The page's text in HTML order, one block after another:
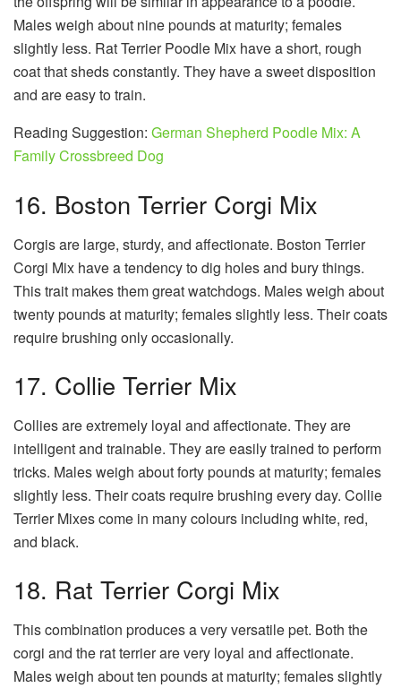
Males weigh about nine pounds at maturity; females
slightly less. Rat Terrier Poodle Mix have a short, rough
coat that sheds constantly. They have a sweet disposition
and are easy to train.
Reading Suggestion: German Shepherd Poodle Mix: A
Family Crossbreed Dog
16. Boston Terrier Corgi Mix
Corgis are large, sturdy, and affectionate. Boston Terrier
Corgi Mix have a tendency to dig holes and bury things.
This trait makes them great watchdogs. Males weigh about
twenty pounds at maturity; females slightly less. Their coats
require brushing only occasionally.
17. Collie Terrier Mix
Collies are extremely loyal and affectionate. They are
intelligent and trainable. They are easily trained to perform
tricks. Males weigh about forty pounds at maturity; females
slightly less. Their coats require brushing every day. Collie
Terrier Mixes come in many colours including white, red,
and black.
18. Rat Terrier Corgi Mix
This combination produces a very versatile pet. Both the
corgi and the rat terrier are very loyal and affectionate.
Males weigh about ten pounds at maturity; females slightly